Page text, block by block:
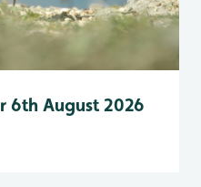
6th August 2026